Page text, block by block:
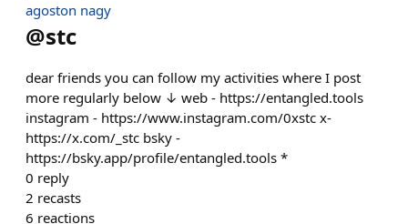
agoston nagy
@stc
dear friends you can follow my activities where I post
more regularly below ↓ web - https://entangled.tools
instagram - https://www.instagram.com/0xstc x-
https://x.com/_stc bsky -
https://bsky.app/profile/entangled.tools *
0 reply
2 recasts
6 reactions